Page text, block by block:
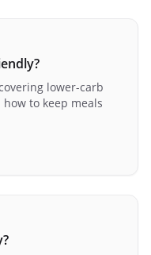
lower-carb
to keep meals